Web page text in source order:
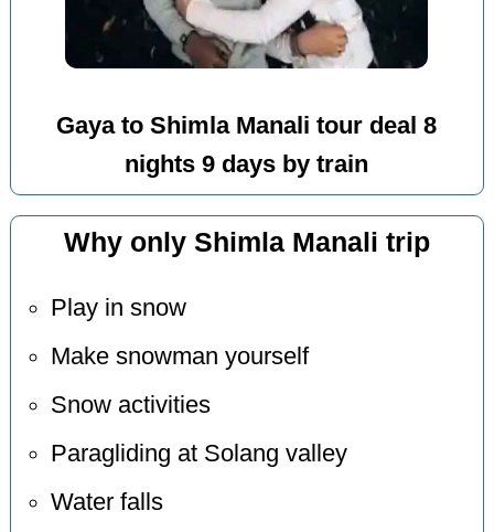
Gaya to Shimla Manali tour deal 8
nights 9 days by train
Why only Shimla Manali trip
Play in snow
Make snowman yourself
Snow activities
Paragliding at Solang valley
Water falls